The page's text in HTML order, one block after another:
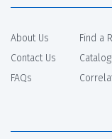
About Us
Contact Us
FAQs
Find a